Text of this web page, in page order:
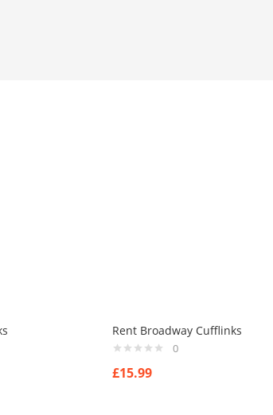
Rent Broadway Cufflinks
0
£15.99